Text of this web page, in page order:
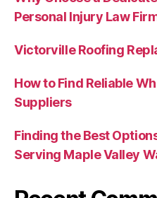
Personal Injury Law
Victorville Roofing
How to Find Reliable
Suppliers
Finding the Best
Serving Maple Valley